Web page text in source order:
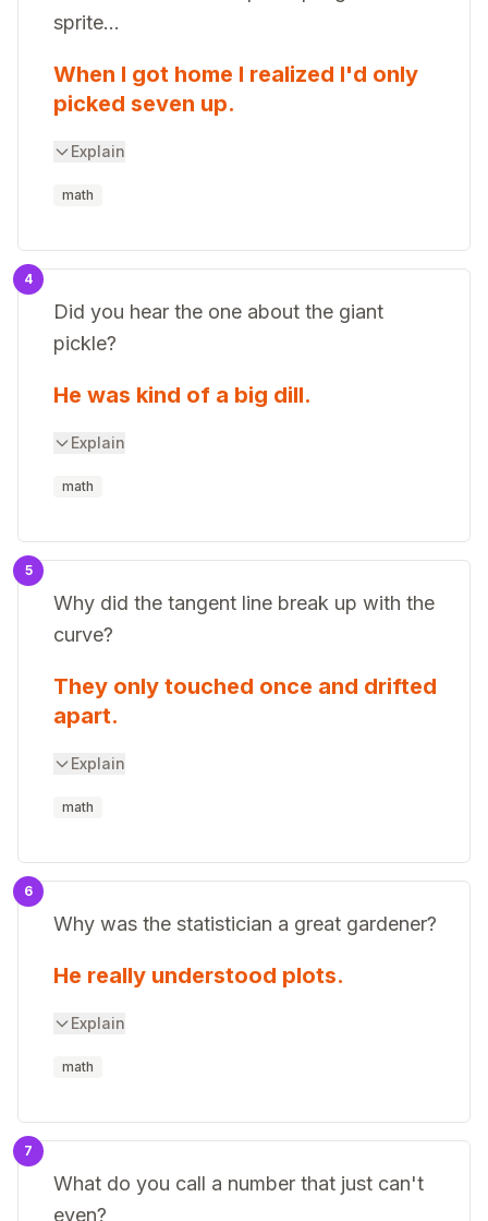
sprite...
When I got home I realized I'd only
picked seven up.
Explain
math
4
Did you hear the one about the giant
pickle?
He was kind of a big dill.
Explain
math
5
Why did the tangent line break up with the
curve?
They only touched once and drifted
apart.
Explain
math
6
Why was the statistician a great gardener?
He really understood plots.
Explain
math
7
What do you call a number that just can't
even?